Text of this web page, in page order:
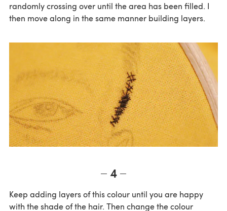
randomly crossing over until the area has been filled. I
then move along in the same manner building layers.
4
Keep adding layers of this colour until you are happy
with the shade of the hair. Then change the colour